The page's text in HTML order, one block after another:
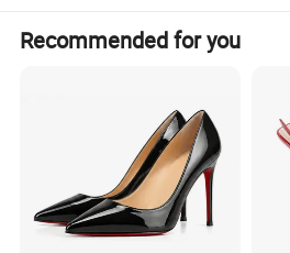
Recommended for you